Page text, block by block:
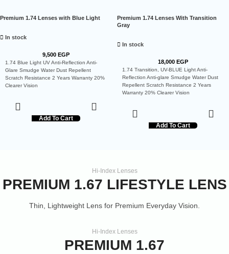
Premium 1.74 Lenses with Blue Light
In stock
9,500 EGP
1.74 Blue Light UV Anti-Reflection Anti-
Glare Smudge Water Dust Repellent
Scratch Resistance 2 Years Warranty 20%
Clearer Vision
Add To Cart
Premium 1.74 Lenses With Transition
Gray
In stock
18,000 EGP
1.74 Transition, UV-BLUE Light Anti-
Reflection Anti-glare Smudge Water Dust
Repellent Scratch Resistance 2 Years
Warranty 20% Clearer Vision
Add To Cart
Hi-Index Lenses
PREMIUM 1.67 LIFESTYLE LENS
Thin, Lightweight Lens for Premium Everyday Vision.
Hi-Index Lenses
PREMIUM 1.67